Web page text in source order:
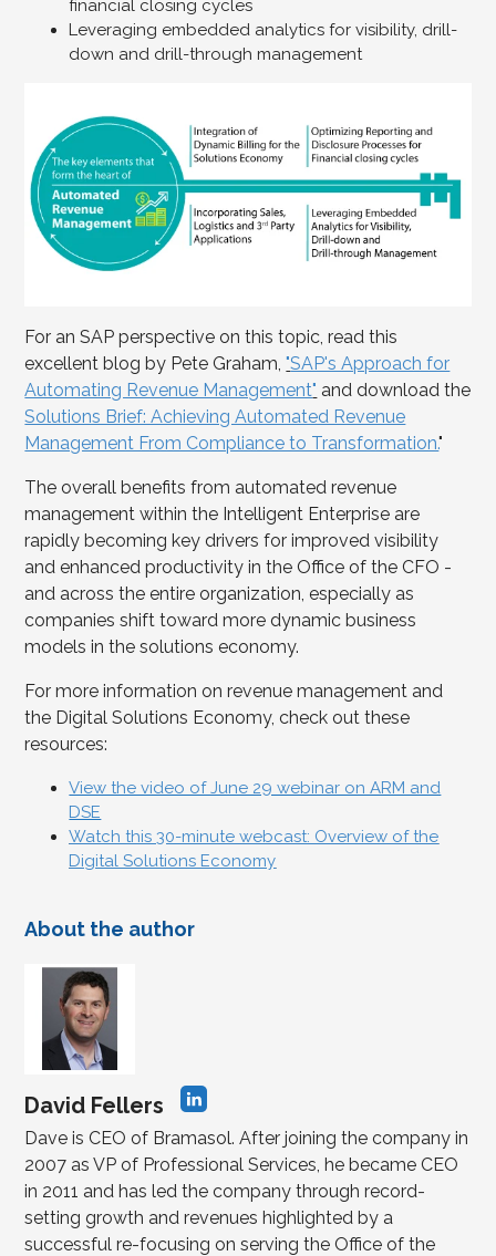
financial closing cycles
Leveraging embedded analytics for visibility, drill-
down and drill-through management
For an SAP perspective on this topic, read this
excellent blog by Pete Graham,"SAP's Approach for
Automating Revenue Management" and download the
Solutions Brief: Achieving Automated Revenue
Management From Compliance to Transformation."
The overall benefits from automated revenue
management within the Intelligent Enterprise are
rapidly becoming key drivers for improved visibility
and enhanced productivity in the Office of the CFO -
and across the entire organization, especially as
companies shift toward more dynamic business
models in the solutions economy.
For more information on revenue management and
the Digital Solutions Economy, check out these
resources:
View the video of June 29 webinar on ARM and
DSE
Watch this 30-minute webcast: Overview of the
Digital Solutions Economy
About the author
David Fellers
Dave is CEO of Bramasol. After joining the company in
2007 as VP of Professional Services, he became CEO
in 2011 and has led the company through record-
setting growth and revenues highlighted by a
successful re-focusing on serving the Office of the